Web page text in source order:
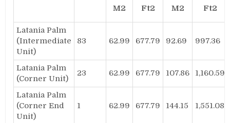
M2 Ft2 M2 Ft2
Latania Palm
(Intermediate
Unit)
83 62.99 677.79 92.69 997.36
Latania Palm
(Corner Unit)
23 62.99 677.79 107.86 1,160.59
Latania Palm
(Corner End
Unit)
1 62.99 677.79 144.15 1,551.08